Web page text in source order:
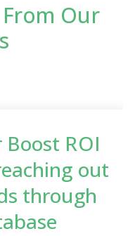
Our
ROI
out
through